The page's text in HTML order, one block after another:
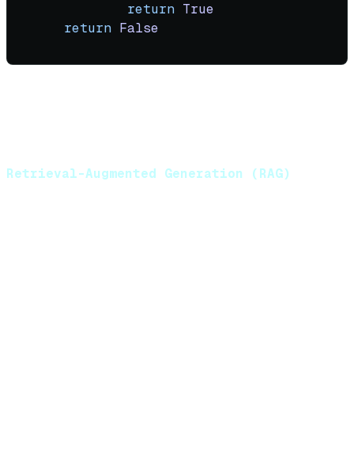
return True
return False
Retrieval-Augmented Generation (RAG)